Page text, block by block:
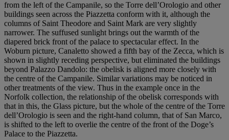
from the left of the Campanile, so the Torre dell’Orologio and other
buildings seen across the Piazzetta conform with it, although the
columns of Saint Theodore and Saint Mark are very slightly
narrower. The suffused sunlight brings out the warmth of the
diapered brick front of the palace to spectacular effect. In the
Woburn picture, Canaletto showed a fifth bay of the Zecca, which is
shown in slightly receding perspective, but eliminated the buildings
beyond Palazzo Dandolo: the obelisk is aligned more closely with
the centre of the Campanile. Similar variations may be noticed in
other treatments of the view. Thus in the example once in the
Norfolk collection, the relationship of the obelisk corresponds with
that in this, the Glass picture, but the whole of the centre of the Torre
dell’Orologio is seen and the right-hand column, that of San Marco,
is shifted to the left to overlie the centre of the front of the Doge’s
Palace to the Piazzetta.